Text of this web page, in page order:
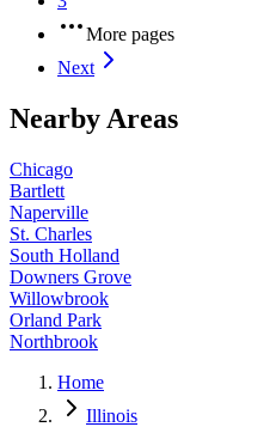
More pages
Next
Nearby Areas
Chicago
Bartlett
Naperville
St. Charles
South Holland
Downers Grove
Willowbrook
Orland Park
Northbrook
Home
Illinois